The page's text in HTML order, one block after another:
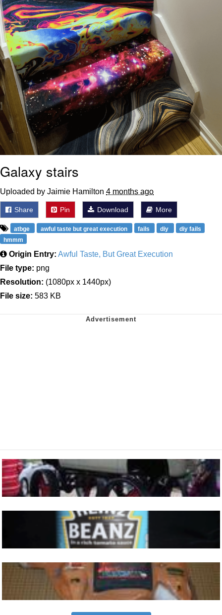
Galaxy stairs
Uploaded by Jaimie Hamilton 4 months ago
Share Pin Download More
atbge awful taste but great execution fails diy
diy fails
hmmm
Origin Entry: Awful Taste, But Great Execution
File type: png
Resolution: (1080px x 1440px)
File size: 583 KB